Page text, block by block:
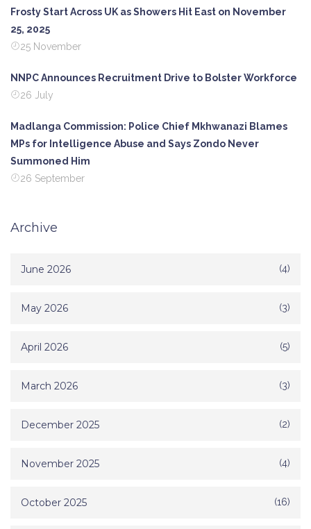
Frosty Start Across UK as Showers Hit East on November
25, 2025
25 November
NNPC Announces Recruitment Drive to Bolster Workforce
26 July
Madlanga Commission: Police Chief Mkhwanazi Blames
MPs for Intelligence Abuse and Says Zondo Never
Summoned Him
26 September
Archive
June 2026 (4)
May 2026 (3)
April 2026 (5)
March 2026 (3)
December 2025 (2)
November 2025 (4)
October 2025 (16)